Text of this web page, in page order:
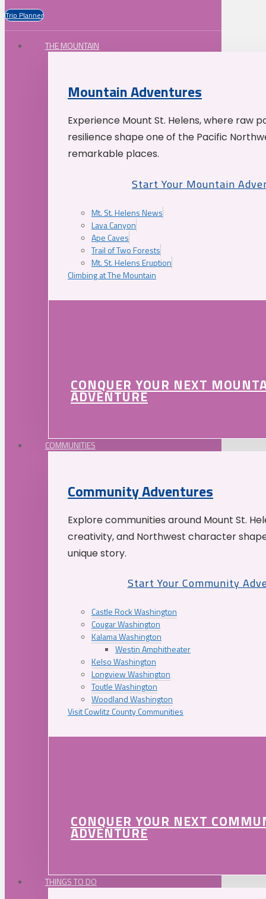
Trip Planner
THE MOUNTAIN
Mountain Adventures
Experience Mount St. Helens, where raw
resilience shape one of the Pacific
remarkable places.
Start Your Mountain
Mt. St. Helens News
Lava Canyon
Ape Caves
Trail of Two Forests
Mt. St. Helens Eruption
Climbing at The Mountain
CONQUER YOUR NEXT
ADVENTURE
COMMUNITIES
Community Adventures
Explore communities around Mount St.
creativity, and Northwest character
unique story.
Start Your Community
Castle Rock Washington
Cougar Washington
Kalama Washington
Westin Amphitheater
Kelso Washington
Longview Washington
Toutle Washington
Woodland Washington
Visit Cowlitz County Communities
CONQUER YOUR NEXT
ADVENTURE
THINGS TO DO